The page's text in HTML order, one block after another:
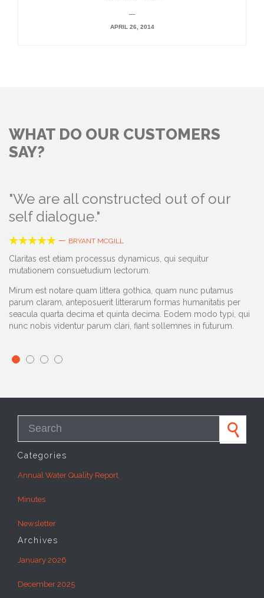
—
APRIL 26, 2014
WHAT DO OUR CUSTOMERS
SAY?
"We are all constructed out of our
self dialogue."
 — BRYANT MCGILL
Claritas est etiam processus dynamicus, qui sequitur
mutationem consuetudium lectorum.
Mirum est notare quam littera gothica, quam nunc putamus
parum claram, anteposuerit litterarum formas humanitatis per
seacula quarta decima et quinta decima. Eodem modo typi, qui
nunc nobis videntur parum clari, fiant sollemnes in futurum.
Categories
Annual Water Quality Report
Minutes
Newsletter
Archives
January 2026
December 2025